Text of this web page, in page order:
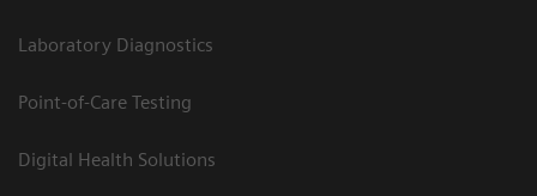
Laboratory Diagnostics
Point-of-Care Testing
Digital Health Solutions